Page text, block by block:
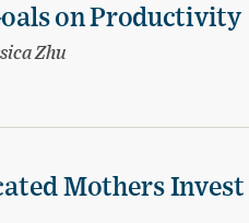
on Productivity
Zhu
Mothers